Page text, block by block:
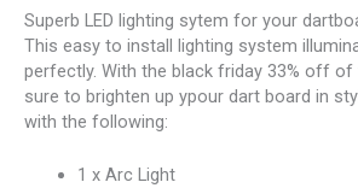
Superb LED lighting sytem for your
This easy to install lighting system
perfectly. With the black friday 33% off of
sure to brighten up ypour dart board in
with the following:
1 x Arc Light